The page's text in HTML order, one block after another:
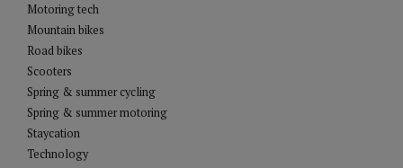
Motoring tech
Mountain bikes
Road bikes
Scooters
Spring & summer cycling
Spring & summer motoring
Staycation
Technology